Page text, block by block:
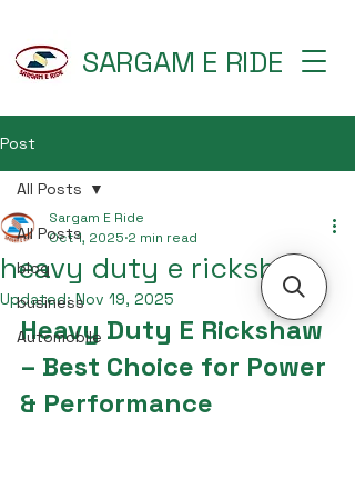
SARGAM E RIDE
Post
All Posts
blog
business
Automobile
All Posts
heavy duty e rickshaw
Sargam E Ride
Oct 1, 2025 2 min read
Updated:Nov 19, 2025
Heavy Duty E Rickshaw
– Best Choice for Power
& Performance